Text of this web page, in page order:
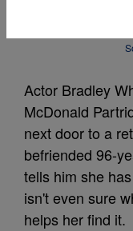
Actor Bradley
McDonald
next door to a
befriended 96-
tells him she
isn't even sure
helps her find it.